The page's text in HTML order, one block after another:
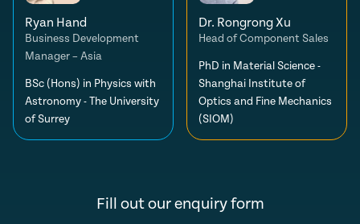
Ryan Hand
Business Development
Manager – Asia
BSc (Hons) in Physics with
Astronomy - The University
of Surrey
Dr. Rongrong Xu
Head of Component Sales
PhD in Material Science -
Shanghai Institute of
Optics and Fine Mechanics
(SIOM)
Fill out our enquiry form